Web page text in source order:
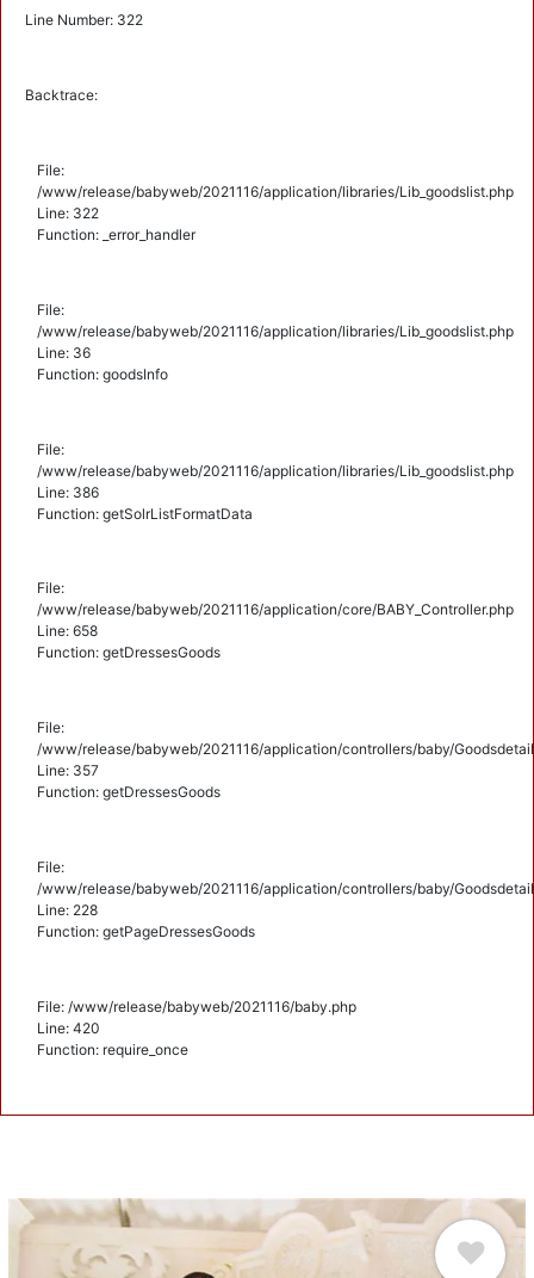
Line Number: 322
Backtrace:
File:
/www/release/babyweb/2021116/application/libraries/Lib_goodslist.php
Line: 322
Function: _error_handler
File:
/www/release/babyweb/2021116/application/libraries/Lib_goodslist.php
Line: 36
Function: goodsInfo
File:
/www/release/babyweb/2021116/application/libraries/Lib_goodslist.php
Line: 386
Function: getSolrListFormatData
File:
/www/release/babyweb/2021116/application/core/BABY_Controller.php
Line: 658
Function: getDressesGoods
File:
/www/release/babyweb/2021116/application/controllers/baby/
Line: 357
Function: getDressesGoods
File:
/www/release/babyweb/2021116/application/controllers/baby/
Line: 228
Function: getPageDressesGoods
File: /www/release/babyweb/2021116/baby.php
Line: 420
Function: require_once